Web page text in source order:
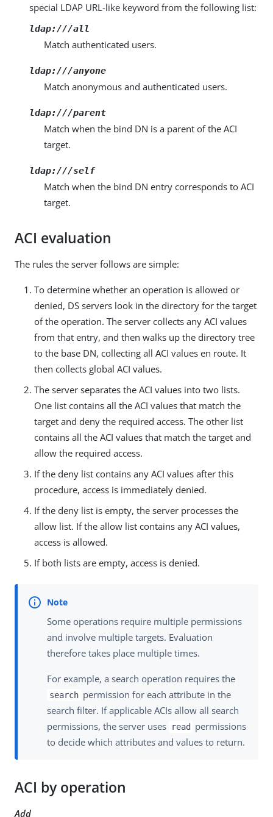
special LDAP URL-like keyword from the following list:
ldap:///all
Match authenticated users.
ldap:///anyone
Match anonymous and authenticated users.
ldap:///parent
Match when the bind DN is a parent of the ACI
target.
ldap:///self
Match when the bind DN entry corresponds to ACI
target.
ACI evaluation
The rules the server follows are simple:
To determine whether an operation is allowed or
denied, DS servers look in the directory for the target
of the operation. The server collects any ACI values
from that entry, and then walks up the directory tree
to the base DN, collecting all ACI values en route. It
then collects global ACI values.
The server separates the ACI values into two lists.
One list contains all the ACI values that match the
target and deny the required access. The other list
contains all the ACI values that match the target and
allow the required access.
If the deny list contains any ACI values after this
procedure, access is immediately denied.
If the deny list is empty, the server processes the
allow list. If the allow list contains any ACI values,
access is allowed.
If both lists are empty, access is denied.
Some operations require multiple permissions
and involve multiple targets. Evaluation
therefore takes place multiple times.
For example, a search operation requires the
search permission for each attribute in the
search filter. If applicable ACIs allow all search
permissions, the server uses
read
permissions
to decide which attributes and values to return.
ACI by operation
Add